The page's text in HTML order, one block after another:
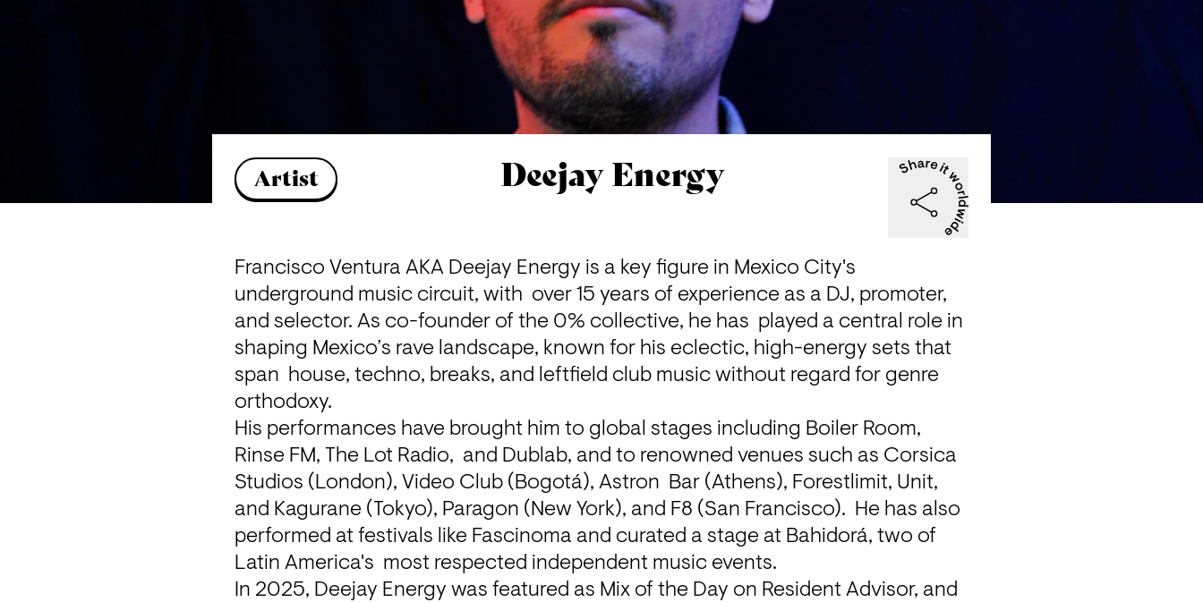
Artist Deejay Energy
Francisco Ventura AKA Deejay Energy is a key figure in Mexico City's
underground music circuit, with  over 15 years of experience as a DJ, promoter,
and selector. As co-founder of the 0% collective, he has  played a central role in
shaping Mexico’s rave landscape, known for his eclectic, high-energy sets that
span  house, techno, breaks, and leftfield club music without regard for genre
orthodoxy.
His performances have brought him to global stages including Boiler Room,
Rinse FM, The Lot Radio,  and Dublab, and to renowned venues such as Corsica
Studios (London), Video Club (Bogotá), Astron  Bar (Athens), Forestlimit, Unit,
and Kagurane (Tokyo), Paragon (New York), and F8 (San Francisco).  He has also
performed at festivals like Fascinoma and curated a stage at Bahidorá, two of
Latin America's  most respected independent music events.
In 2025, Deejay Energy was featured as Mix of the Day on Resident Advisor, and